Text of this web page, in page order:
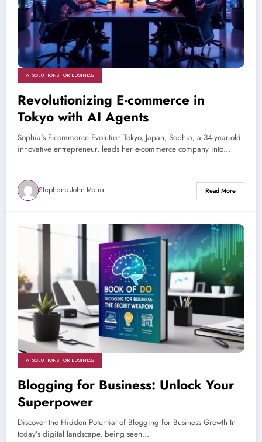
AI SOLUTIONS FOR BUSINESS
Revolutionizing E-commerce in
Tokyo with AI Agents
Sophia's E-commerce Evolution Tokyo, Japan, Sophia, a 34-year-old
innovative entrepreneur, leads her e-commerce company into…
Stephane John Metral Read More
AI SOLUTIONS FOR BUSINESS
Blogging for Business: Unlock Your
Superpower
Discover the Hidden Potential of Blogging for Business Growth In
today’s digital landscape, being seen…